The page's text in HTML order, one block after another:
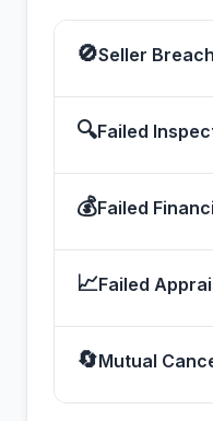
🚫Seller
🔍Failed
💰Failed
📈Failed
🔄Mutual